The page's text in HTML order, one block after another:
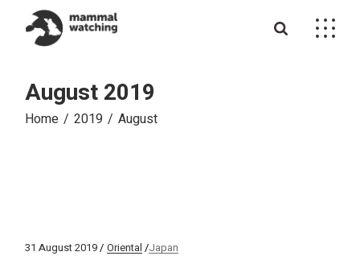
content
August 2019
Home 2019 August
31 August 2019 Oriental Japan